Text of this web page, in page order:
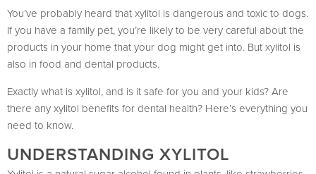
You’ve probably heard that xylitol is dangerous and toxic to dogs.
If you have a family pet, you’re likely to be very careful about the
products in your home that your dog might get into. But xylitol is
also in food and dental products.
Exactly what is xylitol, and is it safe for you and your kids? Are
there any xylitol benefits for dental health? Here’s everything you
need to know.
UNDERSTANDING XYLITOL